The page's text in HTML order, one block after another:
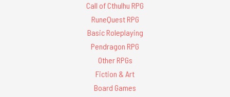
Call of Cthulhu RPG
RuneQuest RPG
Basic Roleplaying
Pendragon RPG
Other RPGs
Fiction & Art
Board Games